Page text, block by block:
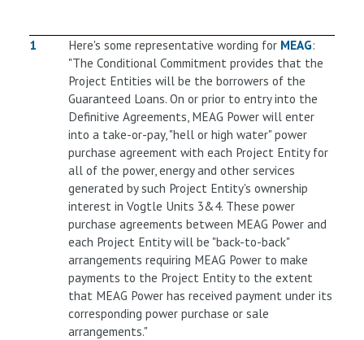
1 Here's some representative wording for MEAG:
"The Conditional Commitment provides that the
Project Entities will be the borrowers of the
Guaranteed Loans. On or prior to entry into the
Definitive Agreements, MEAG Power will enter
into a take-or-pay, "hell or high water" power
purchase agreement with each Project Entity for
all of the power, energy and other services
generated by such Project Entity's ownership
interest in Vogtle Units 3&4. These power
purchase agreements between MEAG Power and
each Project Entity will be "back-to-back"
arrangements requiring MEAG Power to make
payments to the Project Entity to the extent
that MEAG Power has received payment under its
corresponding power purchase or sale
arrangements."